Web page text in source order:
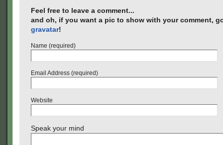
Feel free to leave a comment...
and oh, if you want a pic to show with your comment,
gravatar!
Name (required)
Email Address (required)
Website
Speak your mind